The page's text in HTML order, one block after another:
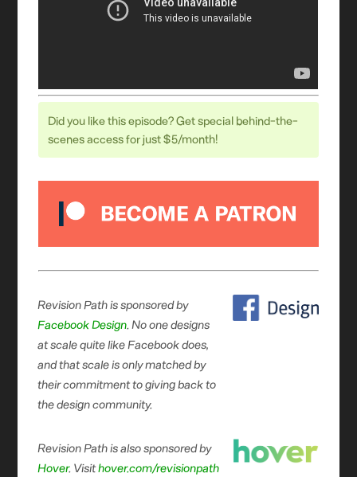
Did you like this episode? Get special behind-the-
scenes access for just $5/month!
Revision Path is sponsored by
Facebook Design. No one designs
at scale quite like Facebook does,
and that scale is only matched by
their commitment to giving back to
the design community.
Revision Path is also sponsored by
Hover. Visithover.com/revisionpath